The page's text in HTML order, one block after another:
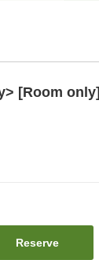
[Room only]
Reserve